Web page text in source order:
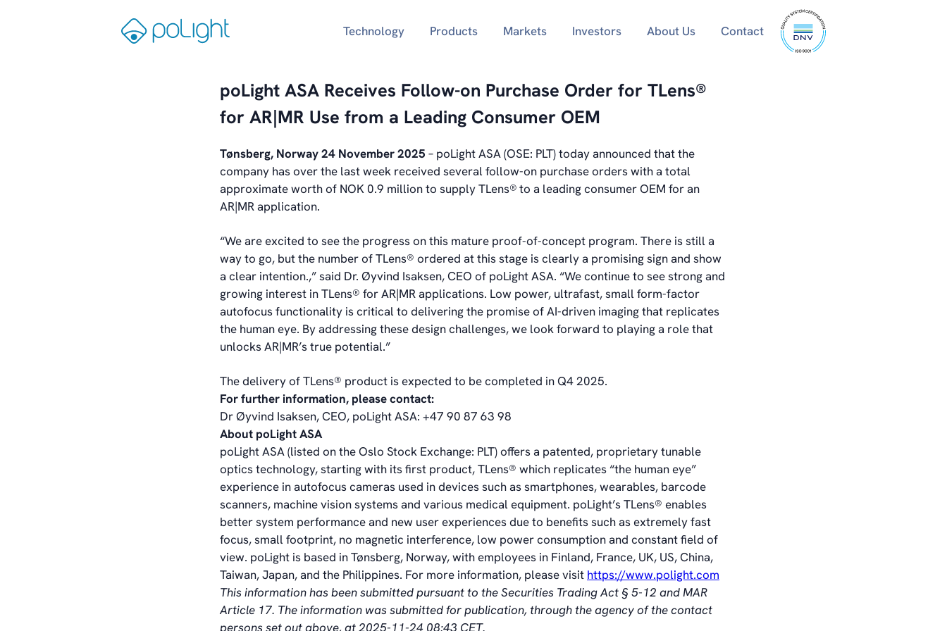
Technology Products Markets Investors About Us Contact
9001
poLight ASA Receives Follow-on Purchase Order for TLens®
for AR|MR Use from a Leading Consumer OEM
Tønsberg, Norway 24 November 2025 – poLight ASA (OSE: PLT) today announced that the
company has over the last week received several follow-on purchase orders with a total
approximate worth of NOK 0.9 million to supply TLens®to a leading consumer OEM for an
AR|MR application.
“We are excited to see the progress on this mature proof-of-concept program. There is still a
way to go, but the number of TLens® ordered at this stage is clearly a promising sign and show
a clear intention.,” said Dr. Øyvind Isaksen, CEO of poLight ASA. “We continue to see strong and
growing interest in TLens® for AR|MR applications. Low power, ultrafast, small form-factor
autofocus functionality is critical to delivering the promise of AI-driven imaging that replicates
the human eye. By addressing these design challenges, we look forward to playing a role that
unlocks AR|MR’s true potential.”
The delivery of TLens® product is expected to be completed in Q4 2025.
For further information, please contact:
Dr Øyvind Isaksen, CEO, poLight ASA: +47 90 87 63 98
About poLight ASA
poLight ASA (listed on the Oslo Stock Exchange: PLT) offers a patented, proprietary tunable
optics technology, starting with its first product, TLens® which replicates “the human eye”
experience in autofocus cameras used in devices such as smartphones, wearables, barcode
scanners, machine vision systems and various medical equipment. poLight’s TLens® enables
better system performance and new user experiences due to benefits such as extremely fast
focus, small footprint, no magnetic interference, low power consumption and constant field of
view. poLight is based in Tønsberg, Norway, with employees in Finland, France, UK, US, China,
Taiwan, Japan, and the Philippines. For more information, please visit https://www.polight.com
This information has been submitted pursuant to the Securities Trading Act § 5-12 and MAR
Article 17. The information was submitted for publication, through the agency of the contact
persons set out above, at 2025-11-24 08:43 CET.